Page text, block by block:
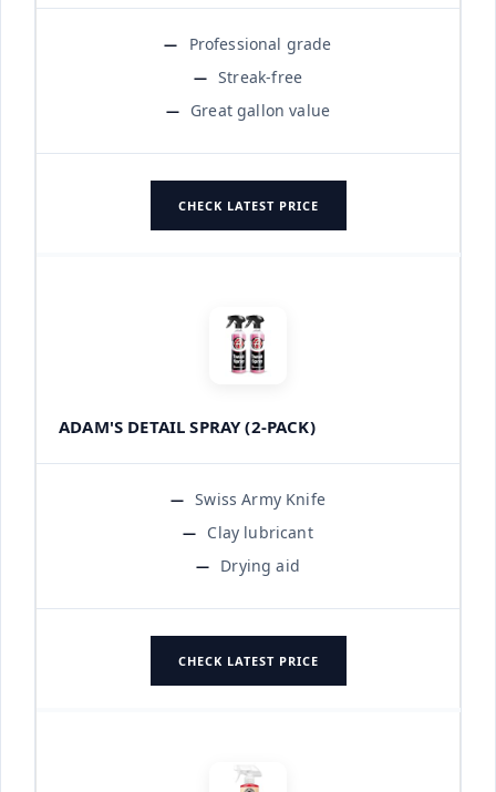
Professional grade
Streak-free
Great gallon value
CHECK LATEST PRICE
ADAM'S DETAIL SPRAY (2-PACK)
Swiss Army Knife
Clay lubricant
Drying aid
CHECK LATEST PRICE